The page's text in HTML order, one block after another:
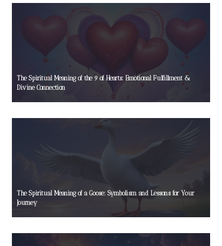
The Spiritual Meaning of the 9 of Hearts: Emotional Fulfillment &
Divine Connection
The Spiritual Meaning of a Goose: Symbolism and Lessons for Your
Journey